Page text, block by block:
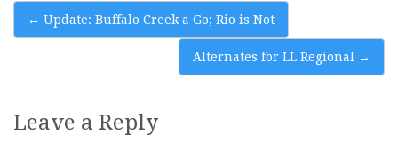
Post
navigation
← Update: Buffalo Creek a Go; Rio is Not
Alternates for LL Regional →
Leave a Reply